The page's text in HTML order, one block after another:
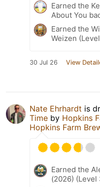
Earned the
About You
Earned the
Weizen
30 Jul 26 View
Nate Ehrhardt is
Time by Hopkins
Hopkins Farm
Earned the
(2026) (Level